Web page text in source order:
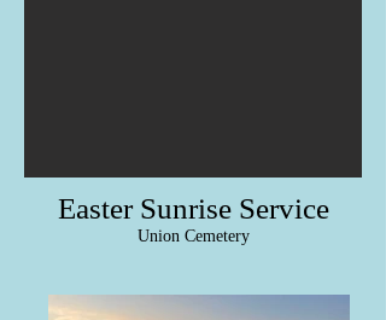
Easter Sunrise Service
Union Cemetery